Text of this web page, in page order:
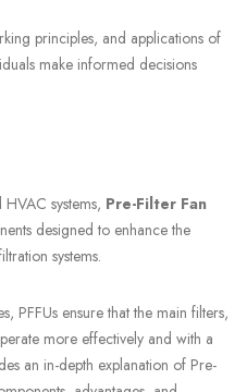
principles, and applications of
make informed decisions
systems, Pre-Filter Fan
designed to enhance the
systems.
PFFUs ensure that the main filters,
more effectively and with a
an in-depth explanation of Pre-